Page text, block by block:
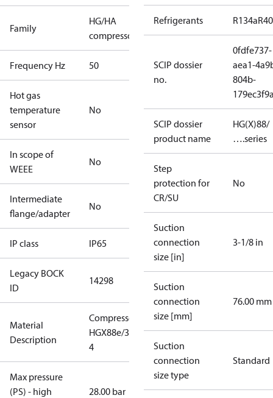
Family
HG/HA
compressors
Frequency Hz 50
Hot gas
temperature
sensor
No
In scope of
WEEE
No
Intermediate
flange/adapter
No
IP class IP65
Legacy BOCK
ID
14298
Material
Description
Compressor
HGX88e/3235-
4
Max pressure
(PS) - high
28.00 bar
Refrigerants R134a
SCIP dossier
no.
0fdfe737-
aea1-
804b-
SCIP dossier
product name
HG(X)88/
….series
Step
protection for
CR/SU
No
Suction
connection
size [in]
3-1/8 in
Suction
connection
size [mm]
76.00 mm
Suction
connection
size type
Standard